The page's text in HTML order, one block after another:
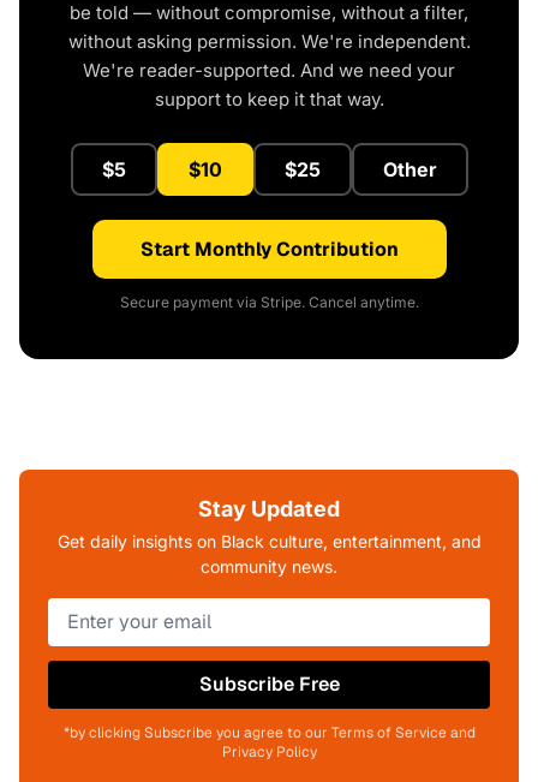
be told — without compromise, without a filter,
without asking permission. We're independent.
We're reader-supported. And we need your
support to keep it that way.
$5 $10 $25 Other
Start Monthly Contribution
Secure payment via Stripe. Cancel anytime.
Stay Updated
Get daily insights on Black culture, entertainment, and
community news.
Subscribe Free
*by clicking Subscribe you agree to our Terms of Service and
Privacy Policy